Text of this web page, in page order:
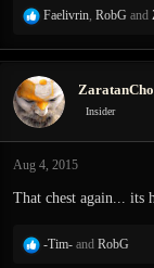
R
a
t
i
o
s
Faelivrin RobG and
ZaratanCho
Insider
Aug 4, 2015
That chest again... its
R
-Tim- and RobG